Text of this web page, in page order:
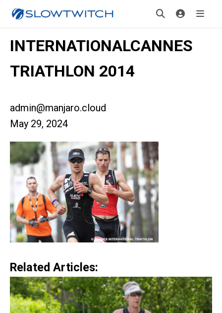
INTERNATIONALCANNES
TRIATHLON 2014
admin@manjaro.cloud
May 29, 2024
Related Articles: